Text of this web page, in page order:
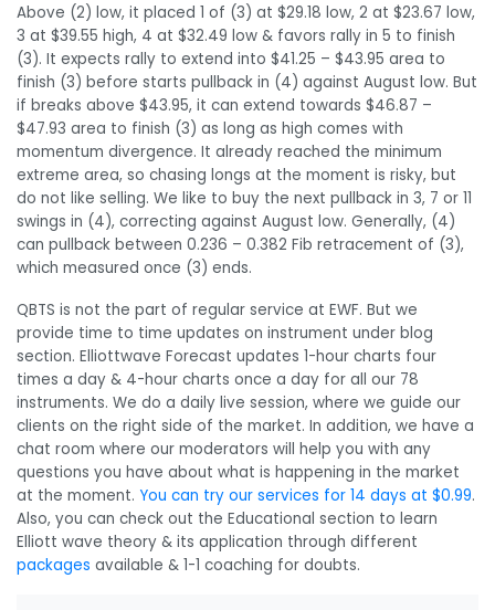
Above (2) low, it placed 1 of (3) at $29.18 low, 2 at $23.67 low,
3 at $39.55 high, 4 at $32.49 low & favors rally in 5 to finish
(3). It expects rally to extend into $41.25 – $43.95 area to
finish (3) before starts pullback in (4) against August low. But
if breaks above $43.95, it can extend towards $46.87 –
$47.93 area to finish (3) as long as high comes with
momentum divergence. It already reached the minimum
extreme area, so chasing longs at the moment is risky, but
do not like selling. We like to buy the next pullback in 3, 7 or 11
swings in (4), correcting against August low. Generally, (4)
can pullback between 0.236 – 0.382 Fib retracement of (3),
which measured once (3) ends.
QBTS is not the part of regular service at EWF. But we
provide time to time updates on instrument under blog
section. Elliottwave Forecast updates 1-hour charts four
times a day & 4-hour charts once a day for all our 78
instruments. We do a daily live session, where we guide our
clients on the right side of the market. In addition, we have a
chat room where our moderators will help you with any
questions you have about what is happening in the market
at the moment. You can try our services for 14 days at $0.99.
Also, you can check out the Educational section to learn
Elliott wave theory & its application through different
packages available & 1-1 coaching for doubts.